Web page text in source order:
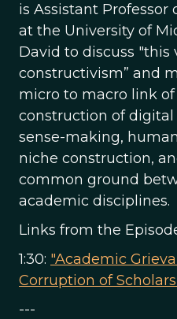
is Assistant Professor
at the University of
David to discuss "this
constructivism” and
micro to macro link of
construction of
sense-making,
niche construction,
common ground
academic disciplines.
Links from the
1:30: "Academic
Corruption of
---